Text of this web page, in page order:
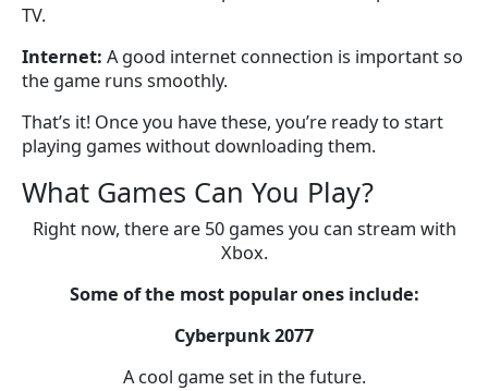
TV.
Internet: A good internet connection is important so
the game runs smoothly.
That’s it! Once you have these, you’re ready to start
playing games without downloading them.
What Games Can You Play?
Right now, there are 50 games you can stream with
Xbox.
Some of the most popular ones include:
Cyberpunk 2077
A cool game set in the future.